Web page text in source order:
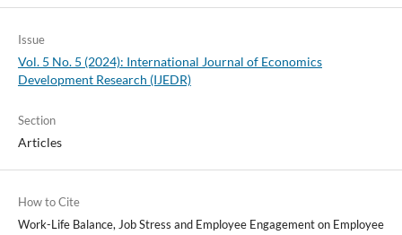
Issue
Vol. 5 No. 5 (2024): International Journal of Economics
Development Research (IJEDR)
Section
Articles
How to Cite
Work-Life Balance, Job Stress and Employee Engagement on Employee